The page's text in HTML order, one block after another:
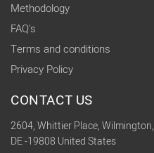
Methodology
FAQ's
Terms and conditions
Privacy Policy
CONTACT US
2604, Whittier Place, Wilmington,
DE -19808 United States